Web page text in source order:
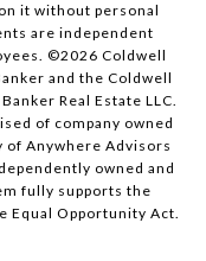
it without personal
are independent
©2026 Coldwell
and the Coldwell
Real Estate LLC.
of company owned
of Anywhere Advisors
owned and
fully supports the
Equal Opportunity Act.